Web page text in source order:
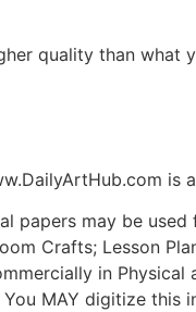
quality than what
is
papers may be
Crafts; Lesson
in
MAY digitize this